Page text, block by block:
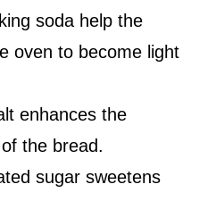
soda help the
oven to become light
enhances the
the bread.
sugar sweetens